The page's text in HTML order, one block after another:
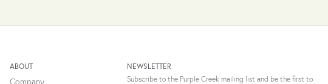
ABOUT
Company
NEWSLETTER
Subscribe to the Purple Creek mailing list and be the first to